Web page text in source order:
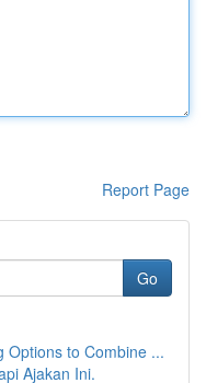
Report Page
Go
Options to Combine ...
Ajakan Ini.